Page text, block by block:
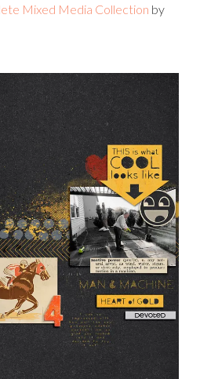
Mixed Media Collection by